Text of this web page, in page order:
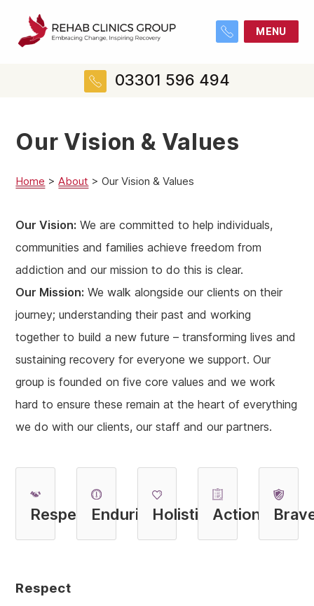
MENU
03301 596 494
Our Vision & Values
Home >About >Our Vision & Values
Our Vision: We are committed to help individuals,
communities and families achieve freedom from
addiction and our mission to do this is clear.
Our Mission: We walk alongside our clients on their
journey; understanding their past and working
together to build a new future – transforming lives and
sustaining recovery for everyone we support. Our
group is founded on five core values and we work
hard to ensure these remain at the heart of everything
we do with our clients, our staff and our partners.
Respect EnduringHolistic Action B
REspect